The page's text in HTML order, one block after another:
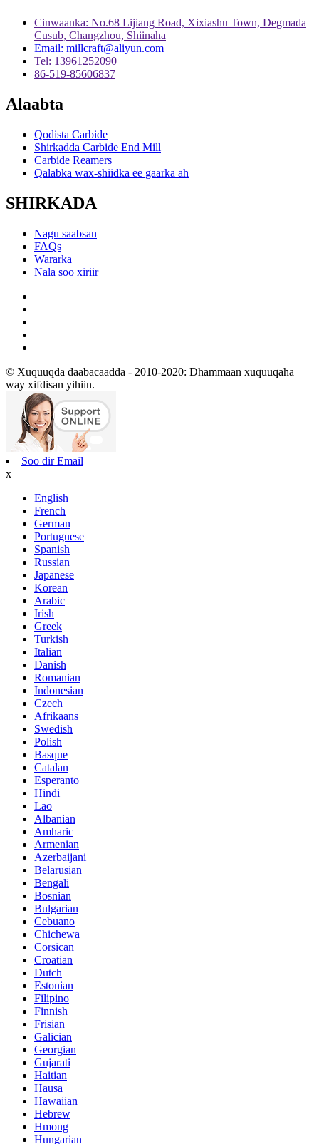
Cinwaanka: No.68 Lijiang Road, Xixiashu Town, Degmada
Cusub, Changzhou, Shiinaha
Email: millcraft@aliyun.com
Tel: 13961252090
86-519-85606837
Alaabta
Qodista Carbide
Shirkadda Carbide End Mill
Carbide Reamers
Qalabka wax-shiidka ee gaarka ah
SHIRKADA
Nagu saabsan
FAQs
Wararka
Nala soo xiriir
© Xuquuqda daabacaadda - 2010-2020: Dhammaan xuquuqaha
way xifdisan yihiin.
Soo dir Email
x
English
French
German
Portuguese
Spanish
Russian
Japanese
Korean
Arabic
Irish
Greek
Turkish
Italian
Danish
Romanian
Indonesian
Czech
Afrikaans
Swedish
Polish
Basque
Catalan
Esperanto
Hindi
Lao
Albanian
Amharic
Armenian
Azerbaijani
Belarusian
Bengali
Bosnian
Bulgarian
Cebuano
Chichewa
Corsican
Croatian
Dutch
Estonian
Filipino
Finnish
Frisian
Galician
Georgian
Gujarati
Haitian
Hausa
Hawaiian
Hebrew
Hmong
Hungarian